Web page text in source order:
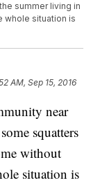
summer living in
whole situation is
AM, Sep 15, 2016
near
squatters
without
situation is